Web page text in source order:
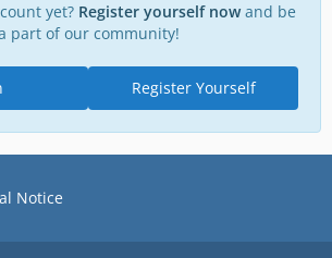
yet? Register yourself nowand be
part of our community!
Register Yourself
Notice